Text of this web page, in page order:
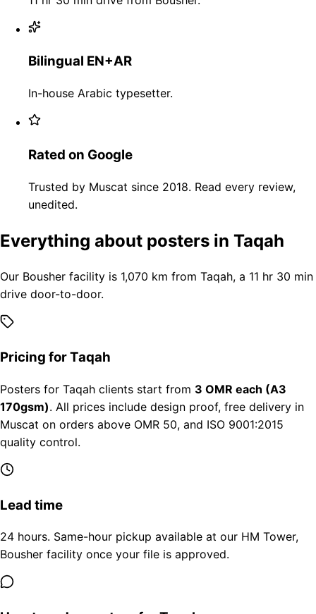
Bilingual EN+AR
In-house Arabic typesetter.
Rated on Google
Trusted by Muscat since 2018. Read every review,
unedited.
Everything about posters in Taqah
Our Bousher facility is 1,070 km from Taqah, a 11 hr 30 min
drive door-to-door.
Pricing for Taqah
Posters for Taqah clients start from 3 OMR each (A3
170gsm). All prices include design proof, free delivery in
Muscat on orders above OMR 50, and ISO 9001:2015
quality control.
Lead time
24 hours. Same-hour pickup available at our HM Tower,
Bousher facility once your file is approved.